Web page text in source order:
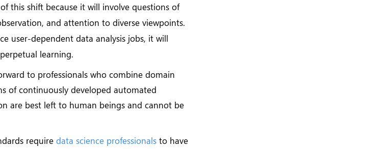
this shift because it will involve questions of
and attention to diverse viewpoints.
user-dependent data analysis jobs, it will
learning.
to professionals who combine domain
of continuously developed automated
are best left to human beings and cannot be
require data science professionals to have